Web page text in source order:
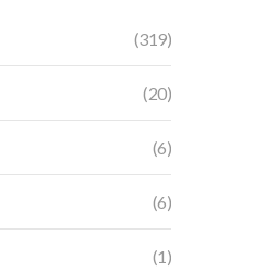
(319)
(20)
(6)
(6)
(1)